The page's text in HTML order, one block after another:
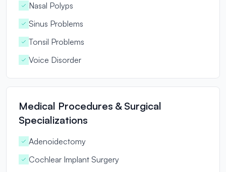
Nasal Polyps
Sinus Problems
Tonsil Problems
Voice Disorder
Medical Procedures & Surgical
Specializations
Adenoidectomy
Cochlear Implant Surgery